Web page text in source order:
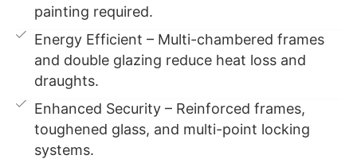
painting required.
Energy Efficient – Multi-chambered frames
and double glazing reduce heat loss and
draughts.
Enhanced Security – Reinforced frames,
toughened glass, and multi-point locking
systems.